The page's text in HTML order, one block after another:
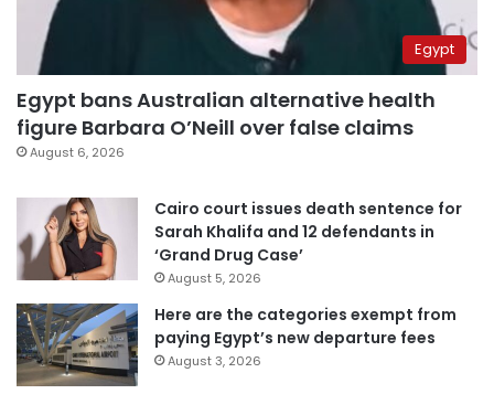
Egypt
Egypt bans Australian alternative health
figure Barbara O’Neill over false claims
August 6, 2026
Cairo court issues death sentence for
Sarah Khalifa and 12 defendants in
‘Grand Drug Case’
August 5, 2026
Here are the categories exempt from
paying Egypt’s new departure fees
August 3, 2026